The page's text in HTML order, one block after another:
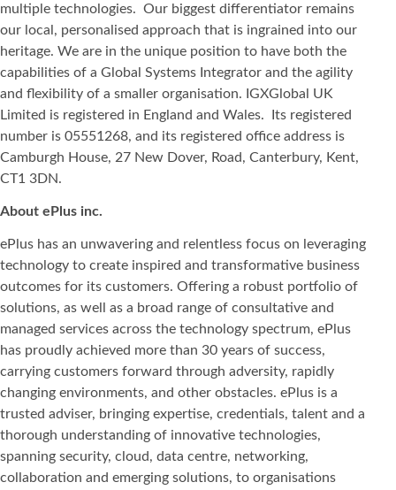
multiple technologies. Our biggest differentiator remains
our local, personalised approach that is ingrained into our
heritage. We are in the unique position to have both the
capabilities of a Global Systems Integrator and the agility
and flexibility of a smaller organisation. IGXGlobal UK
Limited is registered in England and Wales. Its registered
number is 05551268, and its registered office address is
Camburgh House, 27 New Dover, Road, Canterbury, Kent,
CT1 3DN.
About ePlus inc.
ePlus has an unwavering and relentless focus on leveraging
technology to create inspired and transformative business
outcomes for its customers. Offering a robust portfolio of
solutions, as well as a broad range of consultative and
managed services across the technology spectrum, ePlus
has proudly achieved more than 30 years of success,
carrying customers forward through adversity, rapidly
changing environments, and other obstacles. ePlus is a
trusted adviser, bringing expertise, credentials, talent and a
thorough understanding of innovative technologies,
spanning security, cloud, data centre, networking,
collaboration and emerging solutions, to organisations